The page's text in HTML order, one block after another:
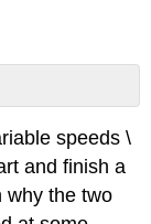
speeds \
and finish a
why the two